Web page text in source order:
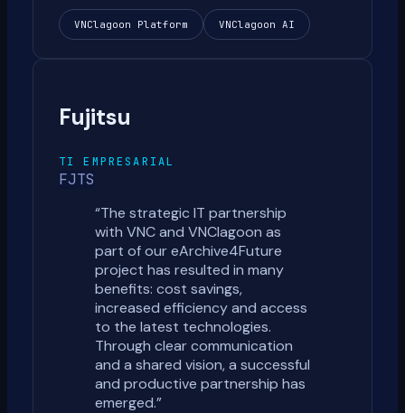
VNClagoon Platform VNClagoon AI
Fujitsu
TI EMPRESARIAL
FJTS
“The strategic IT partnership
with VNC and VNClagoon as
part of our eArchive4Future
project has resulted in many
benefits: cost savings,
increased efficiency and access
to the latest technologies.
Through clear communication
and a shared vision, a successful
and productive partnership has
emerged.”